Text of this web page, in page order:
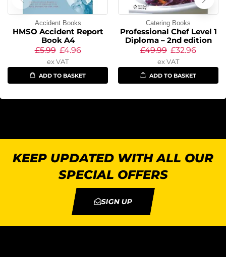
Accident Books
HMSO Accident Report
Book A4
£5.99 £4.96
ex VAT
ADD TO BASKET
Catering Books
Professional Chef Level 1
Diploma – 2nd edition
£49.99 £32.96
ex VAT
ADD TO BASKET
KEEP UPDATED WITH ALL OUR
SPECIAL OFFERS
SIGN UP